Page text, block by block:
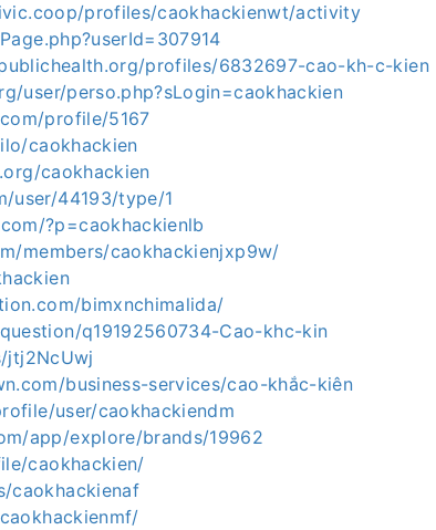
profiles/caokhackienwt/activity
profiles/6832697-cao-kh-c-kien
user/perso.php?sLogin=caokhackien
profile/5167
caokhackien
caokhackien
user/44193/type/1
?p=caokhackienlb
members/caokhackienjxp9w/
bimxnchimalida/
q19192560734-Cao-khc-kin
jtj2NcUwj
business-services/cao-khắc-kiên
user/caokhackiendm
app/explore/brands/19962
caokhackien/
caokhackienaf